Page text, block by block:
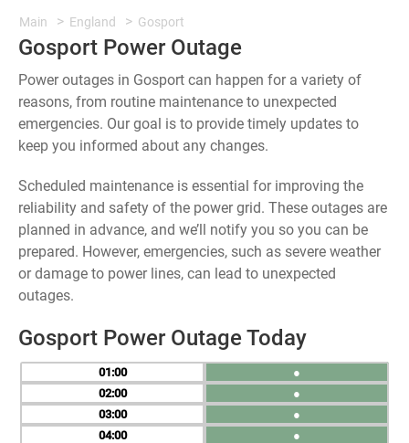
Main England Gosport
Gosport Power Outage
Power outages in Gosport can happen for a variety of
reasons, from routine maintenance to unexpected
emergencies. Our goal is to provide timely updates to
keep you informed about any changes.
Scheduled maintenance is essential for improving the
reliability and safety of the power grid. These outages are
planned in advance, and we’ll notify you so you can be
prepared. However, emergencies, such as severe weather
or damage to power lines, can lead to unexpected
outages.
Gosport Power Outage Today
01
02
03
04
●
●
●
●